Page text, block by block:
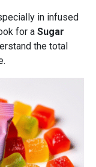
in infused
for a Sugar
the total